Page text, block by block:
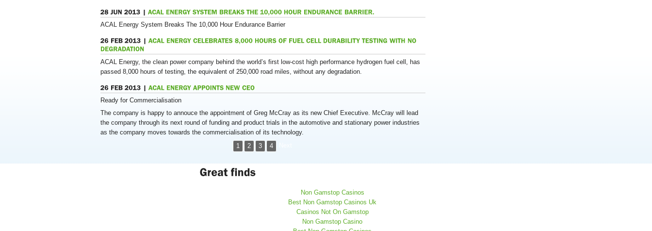
ACAL Energy System Breaks The 10,000 Hour Endurance Barrier
ACAL Energy, the clean power company behind the world’s first low-cost high performance hydrogen fuel cell, has
passed 8,000 hours of testing, the equivalent of 250,000 road miles, without any degradation.
Ready for Commercialisation
The company is happy to annouce the appointment of Greg McCray as its new Chief Executive. McCray will lead
the company through its next round of funding and product trials in the automotive and stationary power industries
as the company moves towards the commercialisation of its technology.
1
2 3 4
Non Gamstop Casinos
Best Non Gamstop Casinos Uk
Casinos Not On Gamstop
Non Gamstop Casino